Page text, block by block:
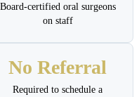
Board-certified oral surgeons
on staff
No Referral
Required to schedule a